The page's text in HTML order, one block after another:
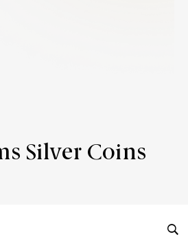
Silver Coins